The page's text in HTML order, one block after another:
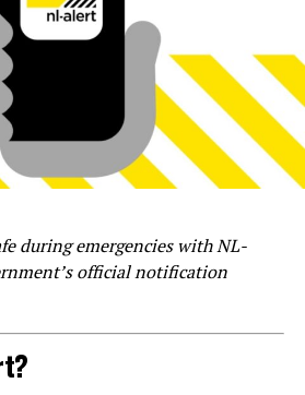
during emergencies with NL-
official notification